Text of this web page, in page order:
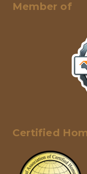
Member of
Certified